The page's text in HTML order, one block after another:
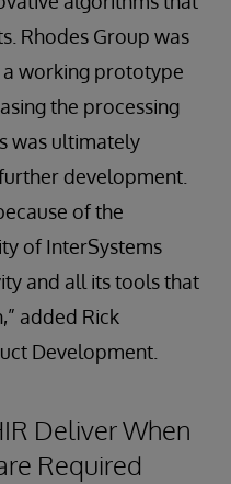
Rhodes Group was
working prototype
the processing
was ultimately
development.
of the
of InterSystems
and all its tools that
added Rick
Development.
Deliver When
Required